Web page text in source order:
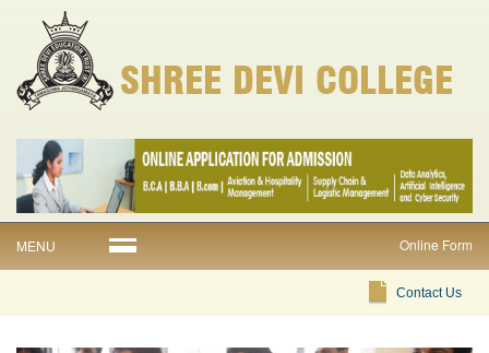
Online Form
MENU
Contact Us